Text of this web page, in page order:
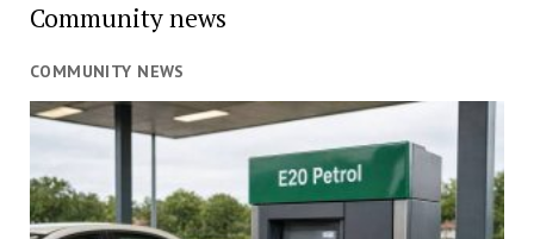
Community news
COMMUNITY NEWS